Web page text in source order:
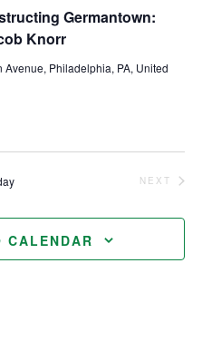
Germantown:
Knorr
Avenue, Philadelphia, PA, United
NEXT
CALENDAR